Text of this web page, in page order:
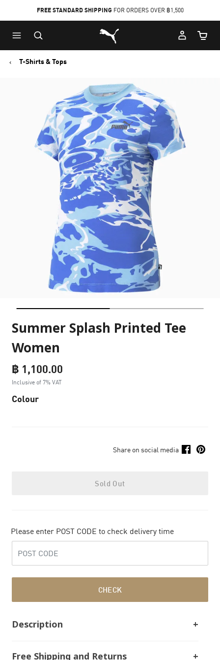
to
Main
content
to
Footer
Content
FREE STANDARD SHIPPING FOR ORDERS OVER ฿1,500
Puma Home
Cart
T-Shirts & Tops
Summer Splash Printed Tee
Women
฿ 1,100.00
Inclusive of 7% VAT
Colour
Share on social media
Sold Out
Please enter POST CODE to check delivery time
CHECK
Description
Free Shipping and Returns